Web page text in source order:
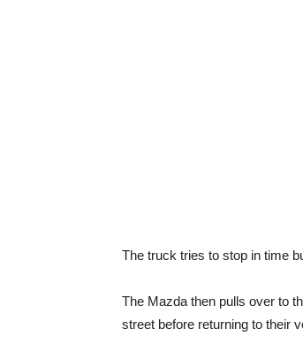
The truck tries to stop in time
The Mazda then pulls over to
street before returning to their